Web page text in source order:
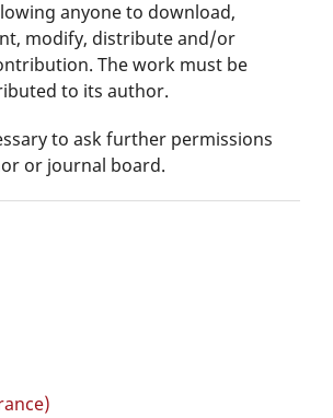
anyone to download,
modify, distribute and/or
The work must be
to its author.
to ask further permissions
or journal board.